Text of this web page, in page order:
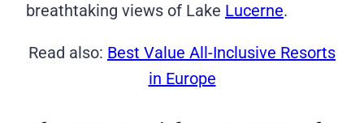
breathtaking views of Lake Lucerne.
Read also: Best Value All-Inclusive Resorts
in Europe